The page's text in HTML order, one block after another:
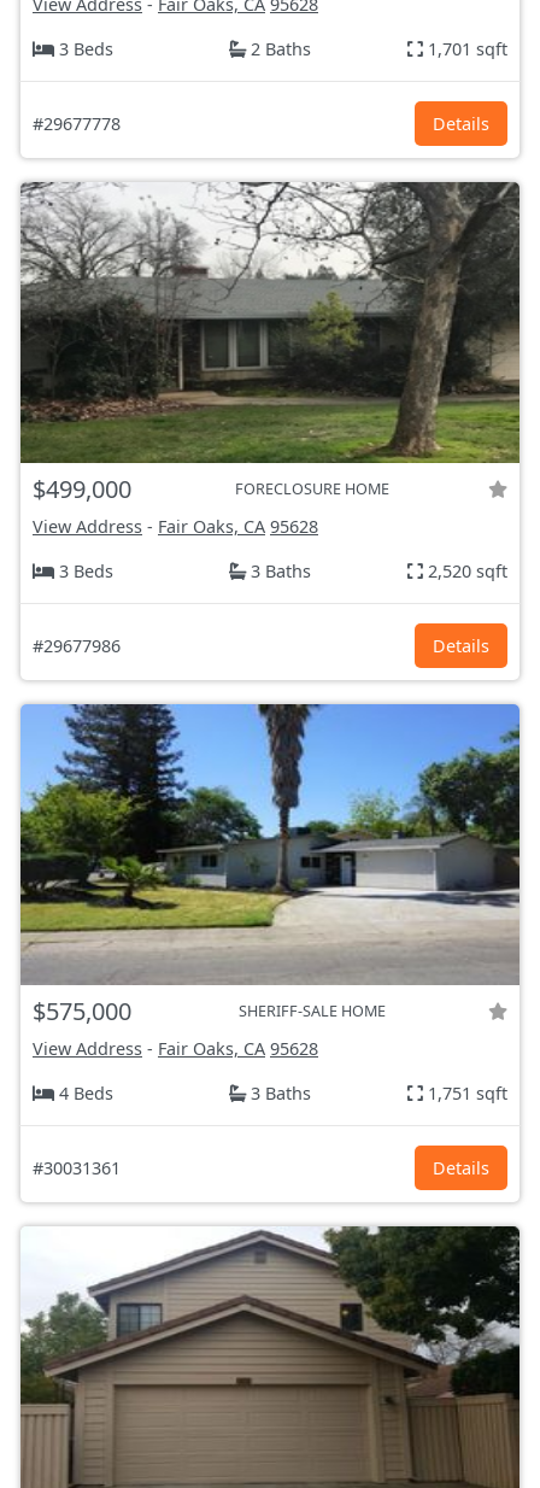
3 Beds
2 Baths 1,701 sqft
#29677778 Details
$499,000 FORECLOSURE HOME
View Address - Fair Oaks, CA 95628
3 Beds
3 Baths 2,520 sqft
#29677986 Details
$575,000 SHERIFF-SALE HOME
View Address - Fair Oaks, CA 95628
4 Beds
3 Baths 1,751 sqft
#30031361 Details